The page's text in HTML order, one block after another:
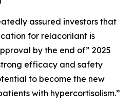
assured investors that
for relacorilant is
by the end of” 2025
efficacy and safety
to become the new
with hypercortisolism.”